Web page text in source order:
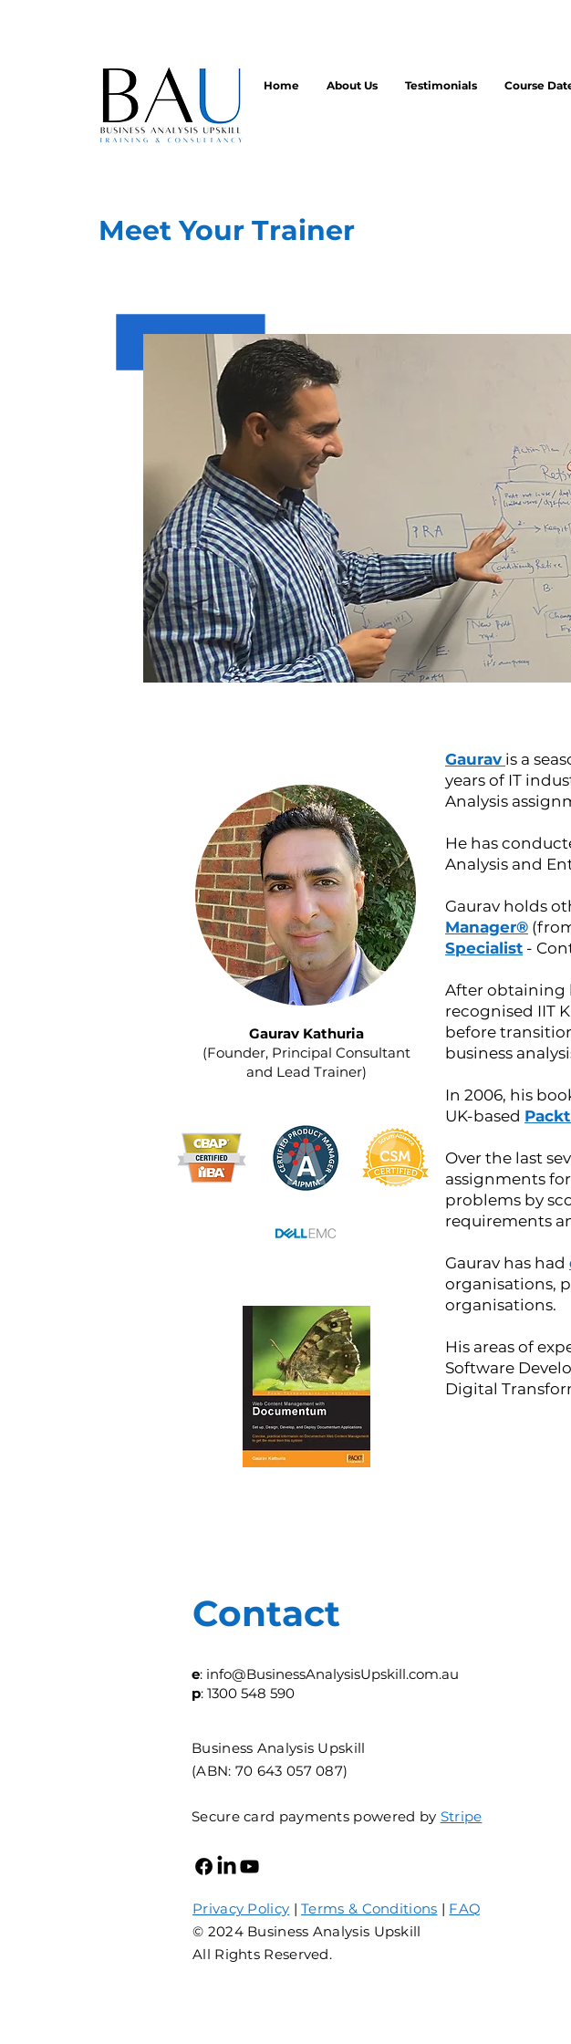
Home About Us Testimonials Course
Meet Your Trainer
Gaurav Kathuria
(Founder, Principal Consultant
and Lead Trainer)
Gaurav is a
years of IT
Analysis
He has
Analysis and
Gaurav holds
Manager®
Specialist -
After obtaining
recognised IIT
before
business
In 2006, his
UK-based
Over the last
assignments
problems by
requirements
Gaurav has had
organisations,
organisations.
His areas of
Software
Digital
Contact
e: info@BusinessAnalysisUpskill.com.au
p: 1300 548 590
Business Analysis Upskill
(ABN: 70 643 057 087)
Secure card payments powered by Stripe
Privacy Policy |Terms & Conditions | FAQ
© 2024 Business Analysis Upskill
All Rights Reserved.